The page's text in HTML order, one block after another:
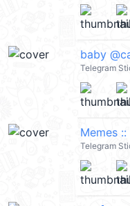
baby
Telegram
Memes
Telegram